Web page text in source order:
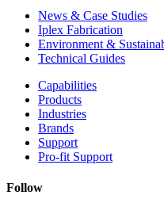
News & Case Studies
Iplex Fabrication
Environment &
Technical Guides
Capabilities
Products
Industries
Brands
Support
Pro-fit Support
Follow